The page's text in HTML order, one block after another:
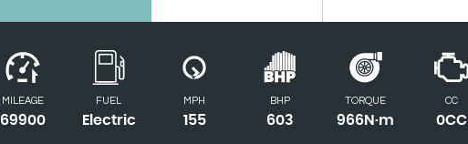
MILEAGE
69900
FUEL
Electric
MPH
155
BHP
603
TORQUE
966N·m
CC
0CC